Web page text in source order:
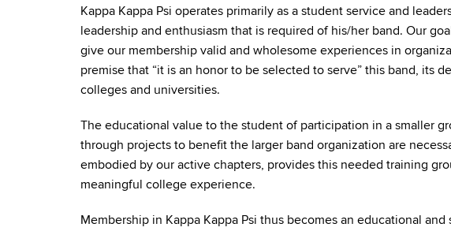
Kappa Kappa Psi operates primarily as a student service and
leadership and enthusiasm that is required of his/her band. Our
give our membership valid and wholesome experiences in
premise that “it is an honor to be selected to serve” this band, its
colleges and universities.
The educational value to the student of participation in a smaller
through projects to benefit the larger band organization are
embodied by our active chapters, provides this needed training
meaningful college experience.
Membership in Kappa Kappa Psi thus becomes an educational